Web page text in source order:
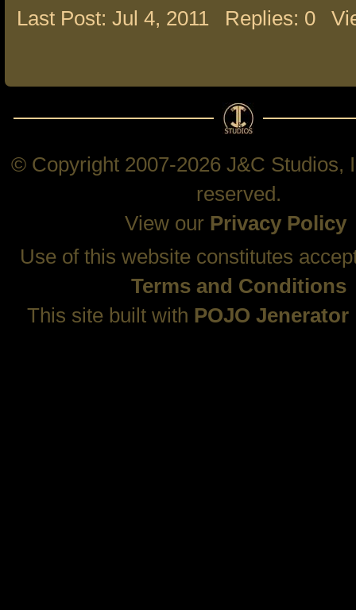
Last Post: Jul 4, 2011 Replies: 0
© Copyright 2007-2026 J&C Studios,
reserved.
View our Privacy Policy
Use of this website constitutes
Terms and Conditions
This site built with POJO Jenerator